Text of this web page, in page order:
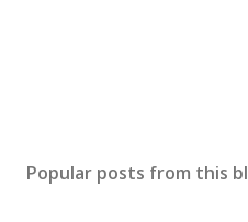
Popular posts from this